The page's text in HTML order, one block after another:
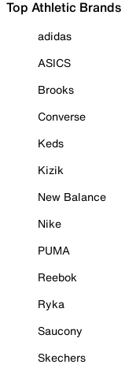
Top Athletic Brands
adidas
ASICS
Brooks
Converse
Keds
Kizik
New Balance
Nike
PUMA
Reebok
Ryka
Saucony
Skechers